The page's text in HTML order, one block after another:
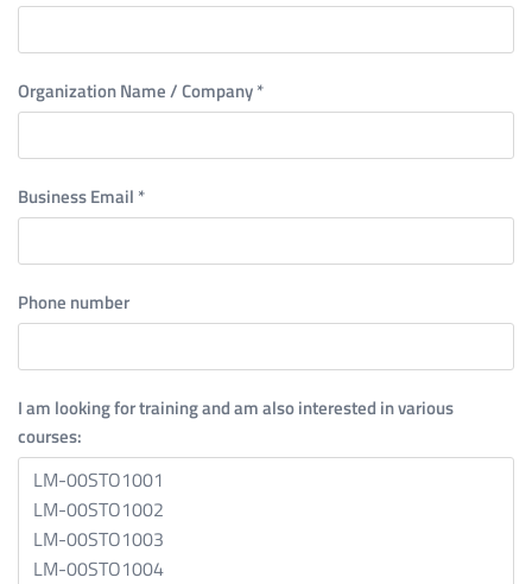
Organization Name / Company*
Business Email *
Phone number
I am looking for training and am also interested in various
courses: